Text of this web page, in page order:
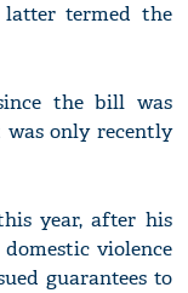
latter termed the
the bill was
only recently
year, after his
violence
guarantees to